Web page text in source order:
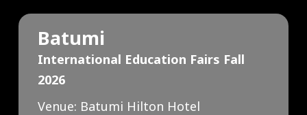
Baku
International Education Fairs Fall
2026
Venue: Marriott Absheron Hotel